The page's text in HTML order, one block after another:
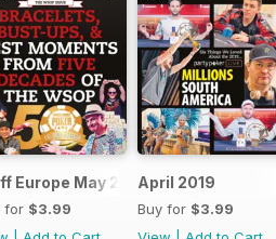
Europe May 2019
for $3.99
April 2019
Buy for $3.99